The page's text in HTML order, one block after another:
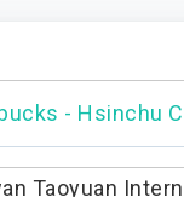
Mountain trail
Taoyuan